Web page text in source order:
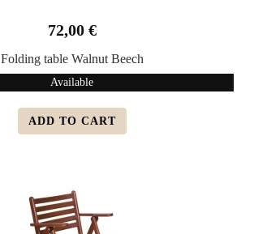
72,00 €
Folding table Walnut Beech
Available
ADD TO CART